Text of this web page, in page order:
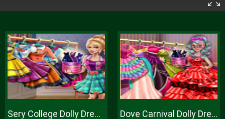
Sery College Dolly Dress Up H Dove Carnival Dolly Dress Up H